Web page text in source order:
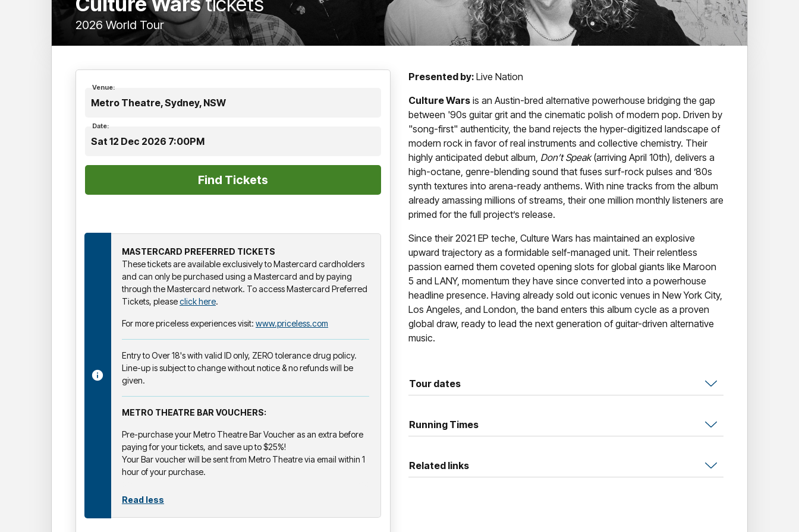
2026 World Tour
Venue:
Metro Theatre, Sydney, NSW
Date:
Sat 12 Dec 2026 7:00PM
MASTERCARD PREFERRED TICKETS
These tickets are available exclusively to Mastercard cardholders
and can only be purchased using a Mastercard and by paying
through the Mastercard network. To access Mastercard Preferred
Tickets, pleaseclick here.
For more priceless experiences visit: www.priceless.com
Entry to Over 18's with valid ID only, ZERO tolerance drug policy.
Line-up is subject to change without notice & no refunds will be
given.
METRO THEATRE BAR VOUCHERS:
Pre-purchase your Metro Theatre Bar Voucher as an extra before
paying for your tickets, and save up to $25%!
Your Bar voucher will be sent from Metro Theatre via email within 1
hour of your purchase.
Read less
Presented by: Live Nation
Culture Wars is an Austin-bred alternative powerhouse bridging the gap
between '90s guitar grit and the cinematic polish of modern pop. Driven by
"song-first" authenticity, the band rejects the hyper-digitized landscape of
modern rock in favor of real instruments and collective chemistry. Their
highly anticipated debut album, Don’t Speak(arriving April 10th), delivers a
high-octane, genre-blending sound that fuses surf-rock pulses and ’80s
synth textures into arena-ready anthems. With nine tracks from the album
already amassing millions of streams, their one million monthly listeners are
primed for the full project’s release.
Since their 2021 EP teche, Culture Wars has maintained an explosive
upward trajectory as a formidable self-managed unit. Their relentless
passion earned them coveted opening slots for global giants like Maroon
5 and LANY, momentum they have since converted into a powerhouse
headline presence. Having already sold out iconic venues in New York City,
Los Angeles, and London, the band enters this album cycle as a proven
global draw, ready to lead the next generation of guitar-driven alternative
music.
Tour dates
Running Times
Related links